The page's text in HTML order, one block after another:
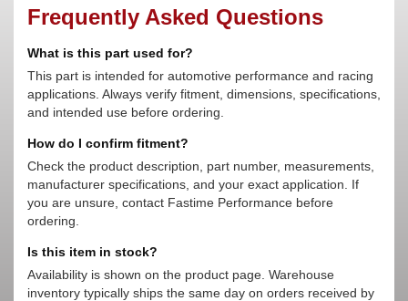
Frequently Asked Questions
What is this part used for?
This part is intended for automotive performance and racing
applications. Always verify fitment, dimensions, specifications,
and intended use before ordering.
How do I confirm fitment?
Check the product description, part number, measurements,
manufacturer specifications, and your exact application. If
you are unsure, contact Fastime Performance before
ordering.
Is this item in stock?
Availability is shown on the product page. Warehouse
inventory typically ships the same day on orders received by